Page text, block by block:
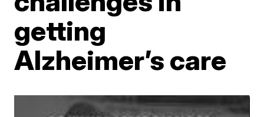
getting
Alzheimer’s care